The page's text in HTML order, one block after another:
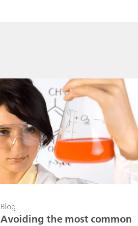
Blog
Avoiding the most common